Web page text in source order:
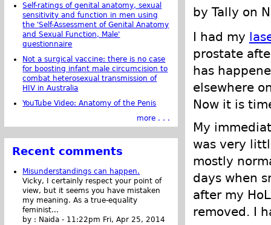
by Tally on
I had my
prostate
has
elsewhere
Now it is
My
was very
mostly
days when
after my
removed. I
Self-ratings of genital anatomy, sexual
sensitivity and function in men using
the 'Self-Assessment of Genital Anatomy
and Sexual Function, Male'
questionnaire
Not a surgical vaccine: there is no case
for boosting infant male circumcision to
combat heterosexual transmission of
HIV in Australia
YouTube Video: Anatomy of the Penis
more . . .
Recent comments
Misunderstandings can happen.
Vicky, I certainly respect your point of
view, but it seems you have mistaken
my meaning. As a true-equality
feminist...
by : Naida - 11:22pm Fri, Apr 25, 2014